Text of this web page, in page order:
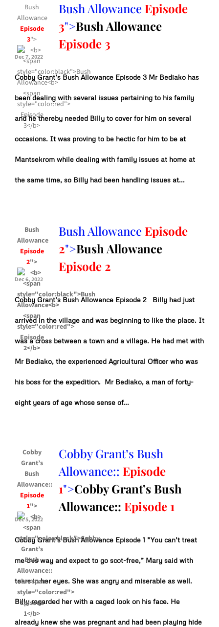
Bush
Allowance
Episode
3">
Bush Allowance Episode
3">Bush Allowance
Episode 3
Dec 7, 2022
Cobby Grant’s Bush Allowance Episode 3 Mr Bediako has
been dealing with several issues pertaining to his family
and he thereby needed Billy to cover for him on several
occasions. It was proving to be hectic for him to be at
Mantsekrom while dealing with family issues at home at
the same time, so Billy had been handling issues at...
Bush
Allowance
Episode
2">
Bush Allowance Episode
2">Bush Allowance
Episode 2
Dec 6, 2022
Cobby Grant’s Bush Allowance Episode 2 Billy had just
arrived in the village and was beginning to like the place. It
was a cross between a town and a village. He had met with
Mr Bediako, the experienced Agricultural Officer who was
his boss for the expedition. Mr Bediako, a man of forty-
eight years of age whose sense of...
Cobby
Grant’s
Bush
Allowance::
Episode
1">
Cobby Grant’s Bush
Allowance:: Episode
1">Cobby Grant’s Bush
Allowance:: Episode 1
Dec 5, 2022
Cobby Grant’s Bush Allowance Episode 1 ”You can’t treat
me this way and expect to go scot-free,” Mary said with
tears in her eyes. She was angry and miserable as well.
Billy regarded her with a caged look on his face. He
already knew she was pregnant and had been playing hide